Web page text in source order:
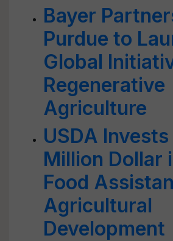
Bayer
Purdue to
Global
Regenerative
Agriculture
USDA
Million Dollar
Food
Agricultural
Development